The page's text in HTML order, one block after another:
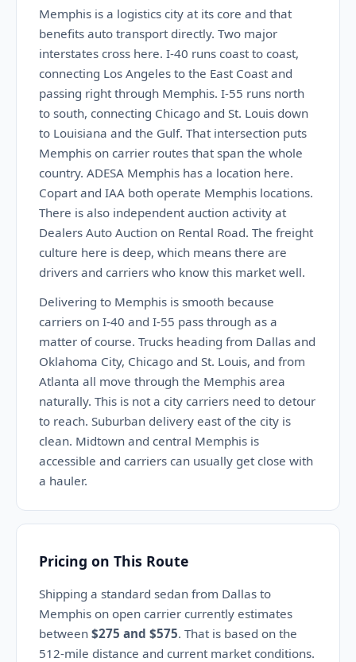
Memphis is a logistics city at its core and that
benefits auto transport directly. Two major
interstates cross here. I-40 runs coast to coast,
connecting Los Angeles to the East Coast and
passing right through Memphis. I-55 runs north
to south, connecting Chicago and St. Louis down
to Louisiana and the Gulf. That intersection puts
Memphis on carrier routes that span the whole
country. ADESA Memphis has a location here.
Copart and IAA both operate Memphis locations.
There is also independent auction activity at
Dealers Auto Auction on Rental Road. The freight
culture here is deep, which means there are
drivers and carriers who know this market well.
Delivering to Memphis is smooth because
carriers on I-40 and I-55 pass through as a
matter of course. Trucks heading from Dallas and
Oklahoma City, Chicago and St. Louis, and from
Atlanta all move through the Memphis area
naturally. This is not a city carriers need to detour
to reach. Suburban delivery east of the city is
clean. Midtown and central Memphis is
accessible and carriers can usually get close with
a hauler.
Pricing on This Route
Shipping a standard sedan from Dallas to
Memphis on open carrier currently estimates
between $275 and $575. That is based on the
512-mile distance and current market conditions.